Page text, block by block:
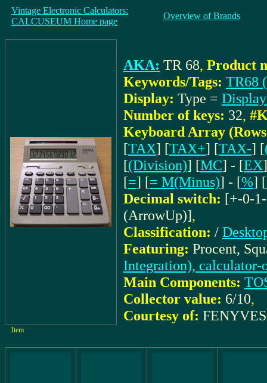
Vintage Electronic Calculators:
CALCUSEUM Home page
Overview of Brands
AKA: TR 68, Product
Keywords/Tags: TR68
Display: Type =
Number of keys: 32,
Keyboard Array
[TAX] [TAX+] [TAX-] [
[(Division)] [MC] - [EX
[=] [= M(Minus)] - [%] [
Decimal switch: [+-0-
(ArrowUp)],
Classification: /
Featuring: Procent,
Integration), calculator-
Main Components:
Collector value: 6/10,
Courtesy of:
Item